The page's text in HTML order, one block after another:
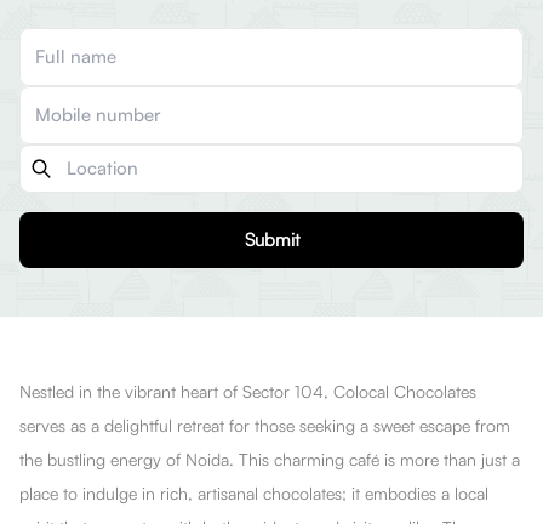
Submit
Nestled in the vibrant heart of Sector 104, Colocal Chocolates
serves as a delightful retreat for those seeking a sweet escape from
the bustling energy of Noida. This charming café is more than just a
place to indulge in rich, artisanal chocolates; it embodies a local